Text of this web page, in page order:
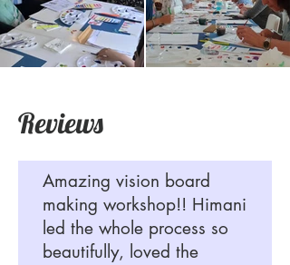
Reviews
Amazing vision board
making workshop!! Himani
led the whole process so
beautifully, loved the